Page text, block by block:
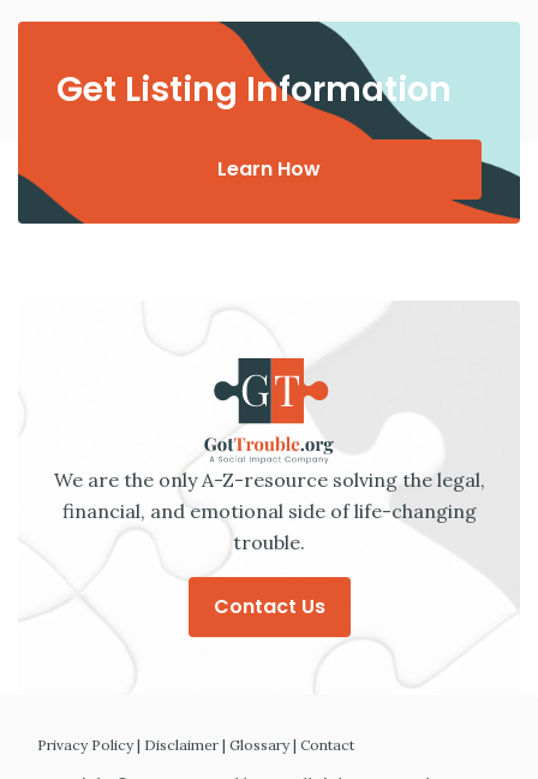
Get Listing Information
Learn How
We are the only A-Z-resource solving the legal,
financial, and emotional side of life-changing
trouble.
Contact Us
Privacy Policy| Disclaimer | Glossary| Contact